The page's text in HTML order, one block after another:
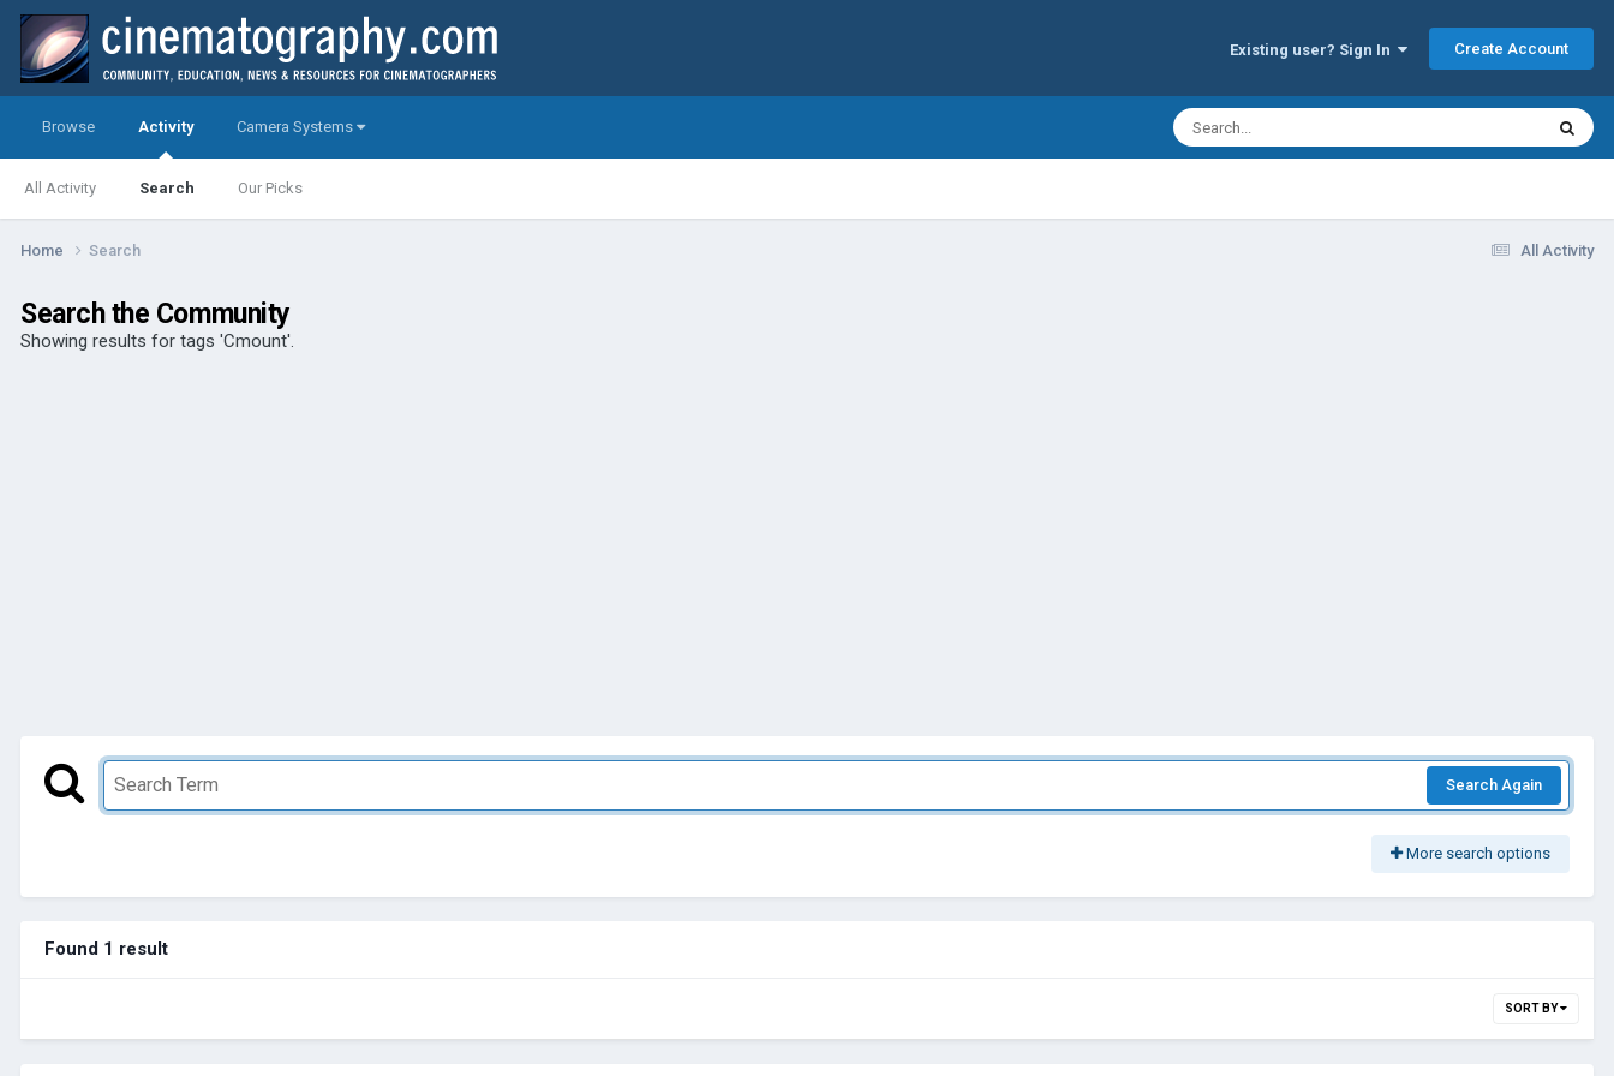
Existing user? Sign In Create Account
Browse Activity
All Activity Search Our Picks
Camera Systems
All Activity
Home Search
Search the Community
Showing results for tags 'Cmount'.
Search Again
More search options
Found 1 result
SORT BY